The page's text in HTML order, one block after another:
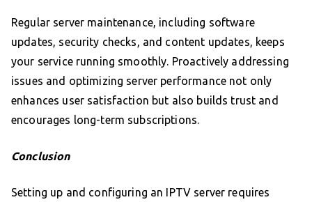
Regular server maintenance, including software
updates, security checks, and content updates, keeps
your service running smoothly. Proactively addressing
issues and optimizing server performance not only
enhances user satisfaction but also builds trust and
encourages long-term subscriptions.
Conclusion
Setting up and configuring an IPTV server requires